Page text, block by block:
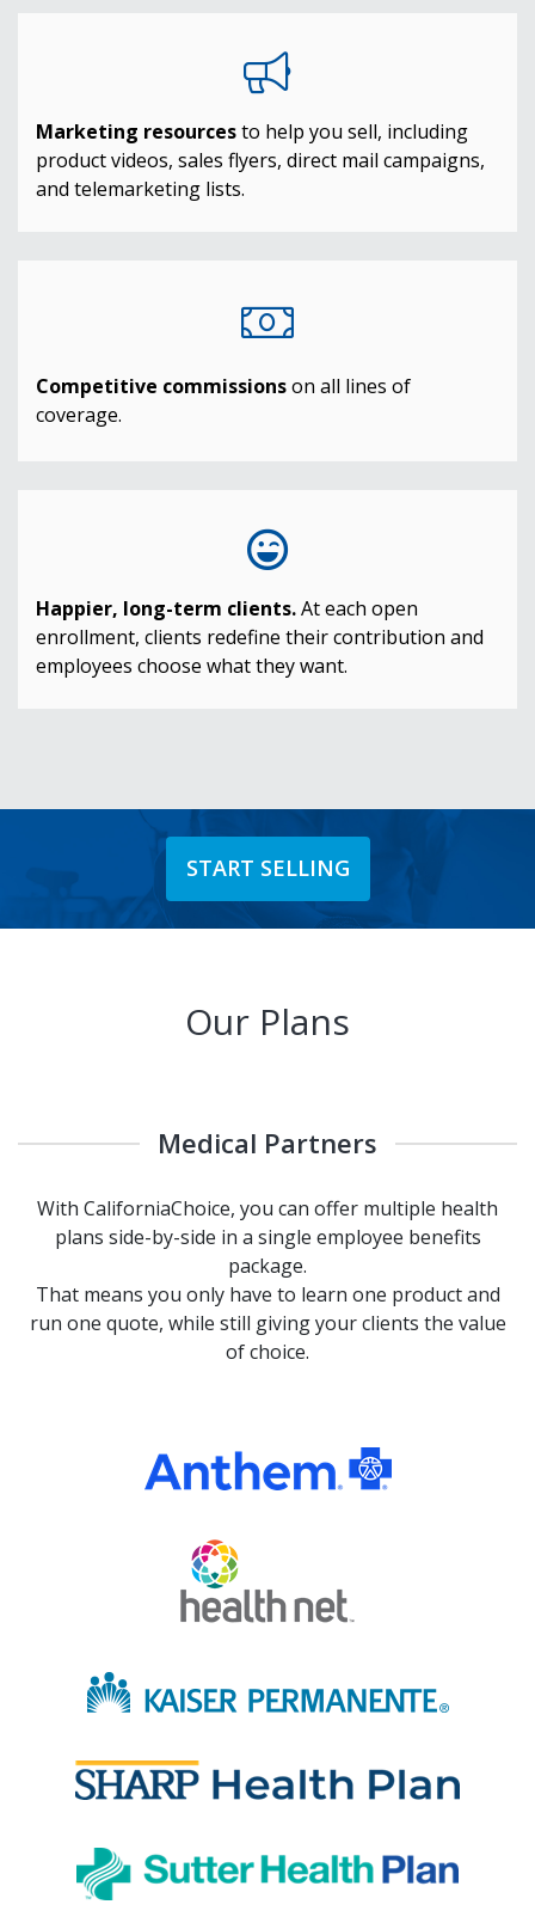
Marketing resourcesto help you sell, including
product videos, sales flyers, direct mail campaigns,
and telemarketing lists.
Competitive commissionson all lines of
coverage.
Happier, long-term clients.At each open
enrollment, clients redefine their contribution and
employees choose what they want.
START SELLING
Our Plans
Medical Partners
With CaliforniaChoice, you can offer multiple health
plans side-by-side in a single employee benefits
package.
That means you only have to learn one product and
run one quote, while still giving your clients the value
of choice.